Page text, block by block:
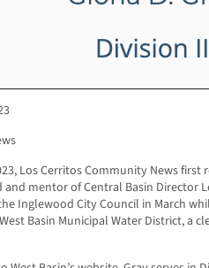
Los Cerritos Community News first
mentor of Central Basin Director
Inglewood City Council in March
Basin Municipal Water District, a